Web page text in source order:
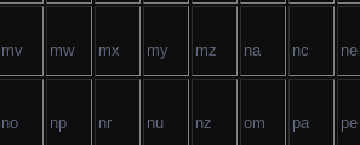
mv mw mx my mz na nc ne
no np nr nu nz om pa pe